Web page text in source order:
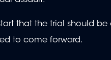
that the trial should
to come forward.